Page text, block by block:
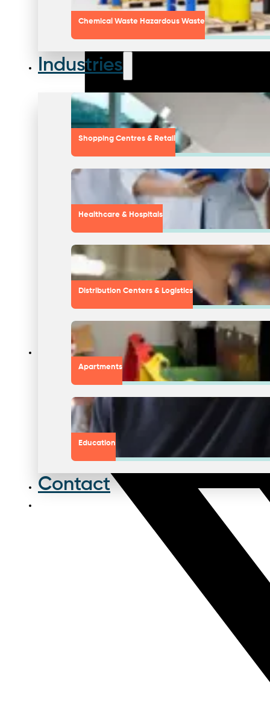
Chemical Waste Hazardous Waste
Industries
Shopping Centres & Retail
Healthcare & Hospitals
Distribution Centers & Logistics
Apartments
Education
Contact